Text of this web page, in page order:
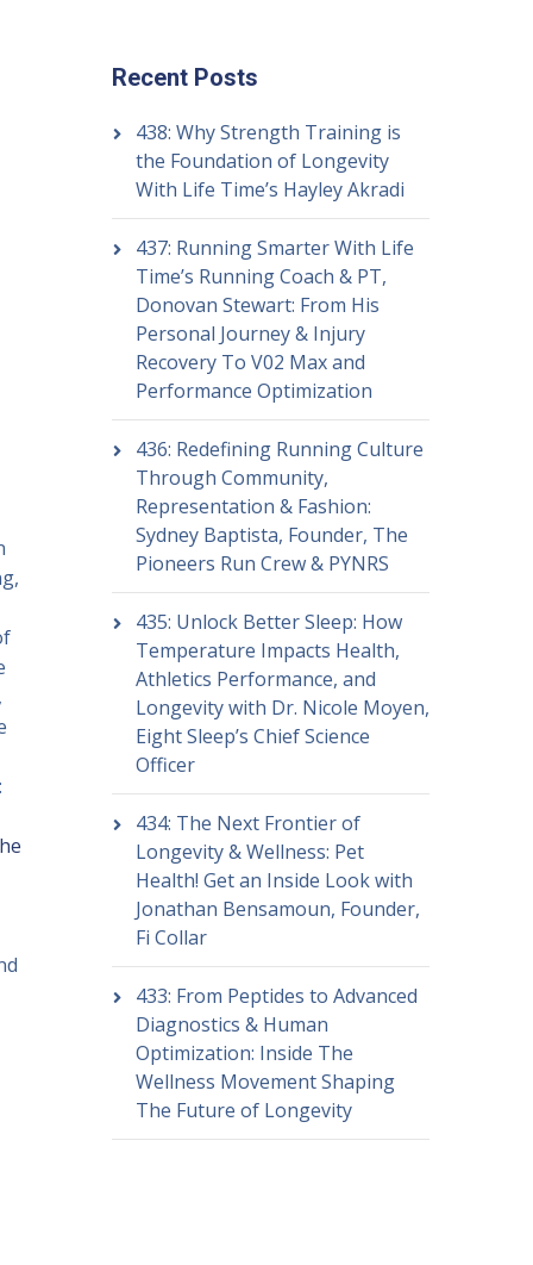
Recent Posts
438: Why Strength Training is
the Foundation of Longevity
With Life Time’s Hayley Akradi
437: Running Smarter With Life
Time’s Running Coach & PT,
Donovan Stewart: From His
Personal Journey & Injury
Recovery To V02 Max and
Performance Optimization
436: Redefining Running Culture
Through Community,
Representation & Fashion:
Sydney Baptista, Founder, The
Pioneers Run Crew & PYNRS
435: Unlock Better Sleep: How
Temperature Impacts Health,
Athletics Performance, and
Longevity with Dr. Nicole Moyen,
Eight Sleep’s Chief Science
Officer
434: The Next Frontier of
Longevity & Wellness: Pet
Health! Get an Inside Look with
Jonathan Bensamoun, Founder,
Fi Collar
433: From Peptides to Advanced
Diagnostics & Human
Optimization: Inside The
Wellness Movement Shaping
The Future of Longevity